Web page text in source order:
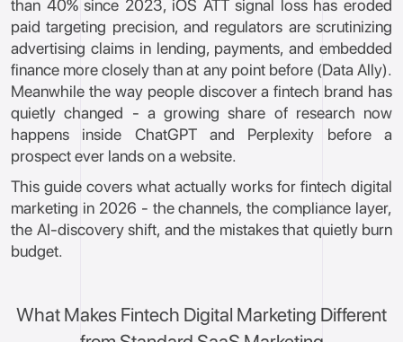
than 40% since 2023, iOS ATT signal loss has eroded
paid targeting precision, and regulators are scrutinizing
advertising claims in lending, payments, and embedded
finance more closely than at any point before (Data Ally).
Meanwhile the way people discover a fintech brand has
quietly changed - a growing share of research now
happens inside ChatGPT and Perplexity before a
prospect ever lands on a website.
This guide covers what actually works for fintech digital
marketing in 2026 - the channels, the compliance layer,
the AI-discovery shift, and the mistakes that quietly burn
budget.
What Makes Fintech Digital Marketing Different